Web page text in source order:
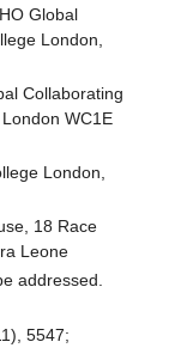
Global
London,
Collaborating
WC1E
London,
18 Race
Leone
addressed.
5547;